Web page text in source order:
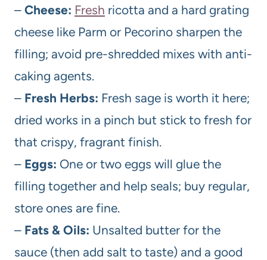
– Cheese: Fresh ricotta and a hard grating
cheese like Parm or Pecorino sharpen the
filling; avoid pre-shredded mixes with anti-
caking agents.
– Fresh Herbs: Fresh sage is worth it here;
dried works in a pinch but stick to fresh for
that crispy, fragrant finish.
– Eggs: One or two eggs will glue the
filling together and help seals; buy regular,
store ones are fine.
– Fats & Oils: Unsalted butter for the
sauce (then add salt to taste) and a good